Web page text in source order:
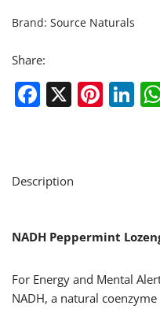
Brand: Source Naturals
Share:
Facebook
X
Description
NADH Peppermint
For Energy and Mental
NADH, a natural